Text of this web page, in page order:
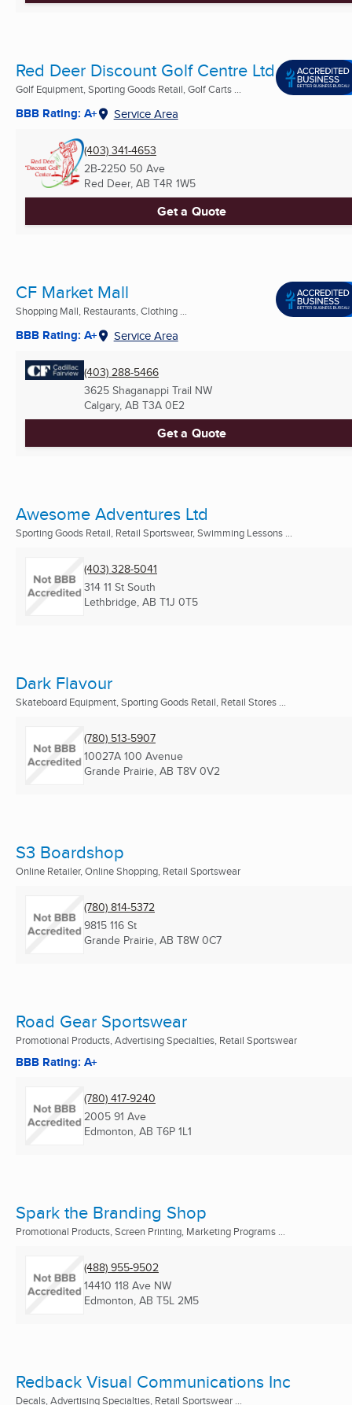
Red Deer Discount Golf Centre Ltd
Golf Equipment, Sporting Goods Retail, Golf Carts ...
BBB Rating: A+ Service Area
(403) 341-4653
2B-2250 50 Ave
Red Deer, AB T4R 1W5
Get a Quote
CF Market Mall
Shopping Mall, Restaurants, Clothing ...
BBB Rating: A+ Service Area
(403) 288-5466
3625 Shaganappi Trail NW
Calgary, AB T3A 0E2
Get a Quote
Awesome Adventures Ltd
Sporting Goods Retail, Retail Sportswear, Swimming Lessons ...
(403) 328-5041
314 11 St South
Lethbridge, AB T1J 0T5
Dark Flavour
Skateboard Equipment, Sporting Goods Retail, Retail Stores ...
(780) 513-5907
10027A 100 Avenue
Grande Prairie, AB T8V 0V2
S3 Boardshop
Online Retailer, Online Shopping, Retail Sportswear
(780) 814-5372
9815 116 St
Grande Prairie, AB T8W 0C7
Road Gear Sportswear
Promotional Products, Advertising Specialties, Retail Sportswear
BBB Rating: A+
(780) 417-9240
2005 91 Ave
Edmonton, AB T6P 1L1
Spark the Branding Shop
Promotional Products, Screen Printing, Marketing Programs ...
(488) 955-9502
14410 118 Ave NW
Edmonton, AB T5L 2M5
Redback Visual Communications Inc
Decals, Advertising Specialties, Retail Sportswear ...